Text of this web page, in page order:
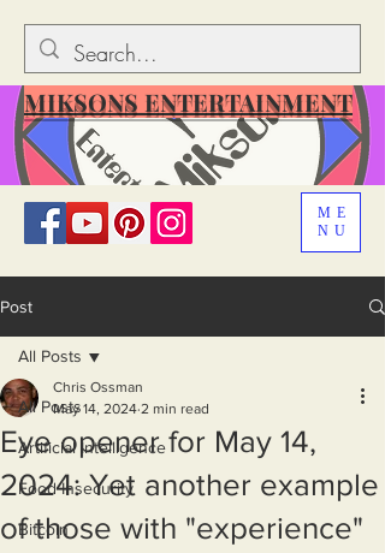
ME
NU
MIKSONS ENTERTAINMENT
Post
All Posts
Artificial Intelligence
Food Insecurity
Bitcoin
All Posts
Eye opener for May 14,
2024: Yet another example
of those with "experience"
Chris Ossman
May 14, 2024 2 min read